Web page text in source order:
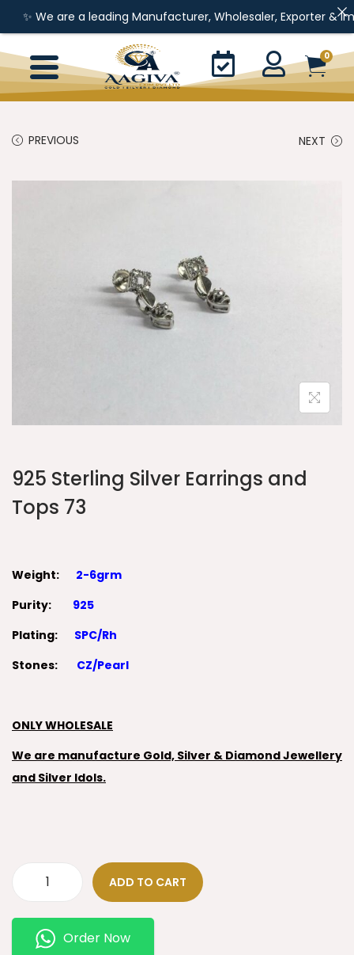
We are a leading Manufacturer, Wholesaler, Exporter &
0
PREVIOUS NEXT
925 Sterling Silver Earrings and
Tops 73
Weight: 2-6grm
Purity: 925
Plating: SPC/Rh
Stones: CZ/Pearl
ONLY WHOLESALE
We are manufacture Gold, Silver & Diamond Jewellery
and Silver Idols.
ADD TO CART
Order Now